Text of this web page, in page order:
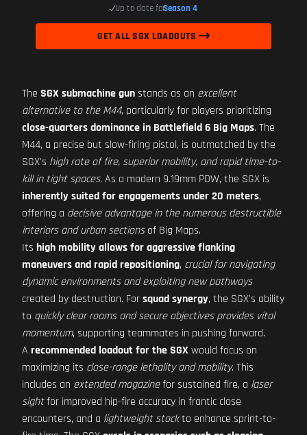
Up to date forSeason 4
GET ALL SGX LOADOUTS
The SGX submachine gunstands as an excellent
alternative to the M44, particularly for players prioritizing
close-quarters dominance in Battlefield 6 Big Maps. The
M44, a precise but slow-firing pistol, is outmatched by the
SGX's high rate of fire, superior mobility, and rapid time-to-
kill in tight spaces. As a modern 9.19mm PDW, the SGX is
inherently suited for engagements under 20 meters,
offering a decisive advantage in the numerous destructible
interiors and urban sectionsof Big Maps.
Its high mobility allows for aggressive flanking
maneuvers and rapid repositioning, crucial for navigating
dynamic environments and exploiting new pathways
created by destruction. Forsquad synergy, the SGX's ability
to quickly clear rooms and secure objectives provides vital
momentum, supporting teammates in pushing forward.
A recommended loadout for the SGXwould focus on
maximizing its close-range lethality and mobility. This
includes an extended magazinefor sustained fire, a laser
sightfor improved hip-fire accuracy in frantic close
encounters, and a lightweight stockto enhance sprint-to-